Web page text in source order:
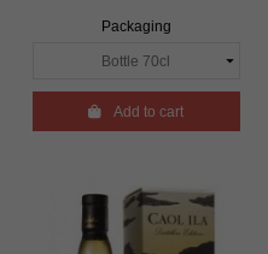
Packaging
Add to cart